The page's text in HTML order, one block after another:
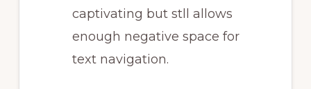
captivating but stll allows
enough negative space for
text navigation.